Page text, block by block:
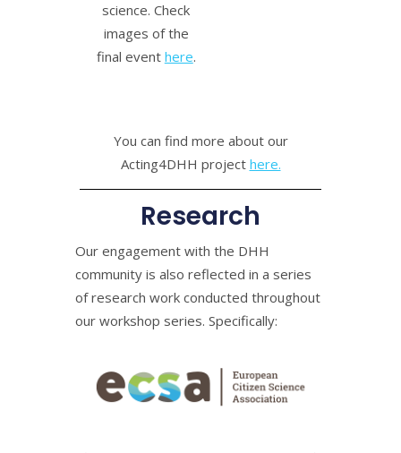
science. Check
images of the
final event here.
You can find more about our
Acting4DHH project here.
Research
Our engagement with the DHH
community is also reflected in a series
of research work conducted throughout
our workshop series. Specifically: